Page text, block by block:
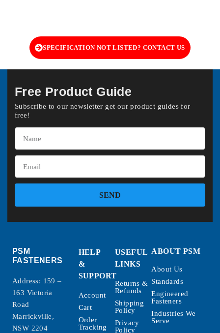
SPECIFICATION NOT LISTED? CONTACT US
Free Product Guide
Subscribe to our newsletter get our product guides for
free!
SEND
PSM
FASTENERS
Address: 159 –
163 Victoria
Road
Marrickville,
NSW 2204
HELP
&
SUPPORT
Account
Cart
Order
Tracking
USEFUL
LINKS
Returns &
Refunds
Shipping
Policy
Privacy
Policy
ABOUT PSM
About Us
Standards
Engineered
Fasteners
Industries We
Serve